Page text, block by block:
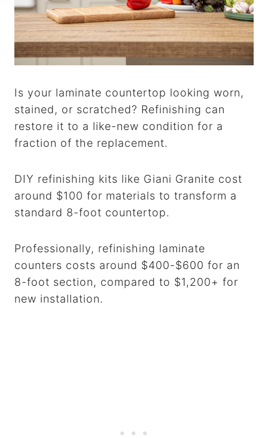
Is your laminate countertop looking worn,
stained, or scratched? Refinishing can
restore it to a like-new condition for a
fraction of the replacement.
DIY refinishing kits like Giani Granite cost
around $100 for materials to transform a
standard 8-foot countertop.
Professionally, refinishing laminate
counters costs around $400-$600 for an
8-foot section, compared to $1,200+ for
new installation.